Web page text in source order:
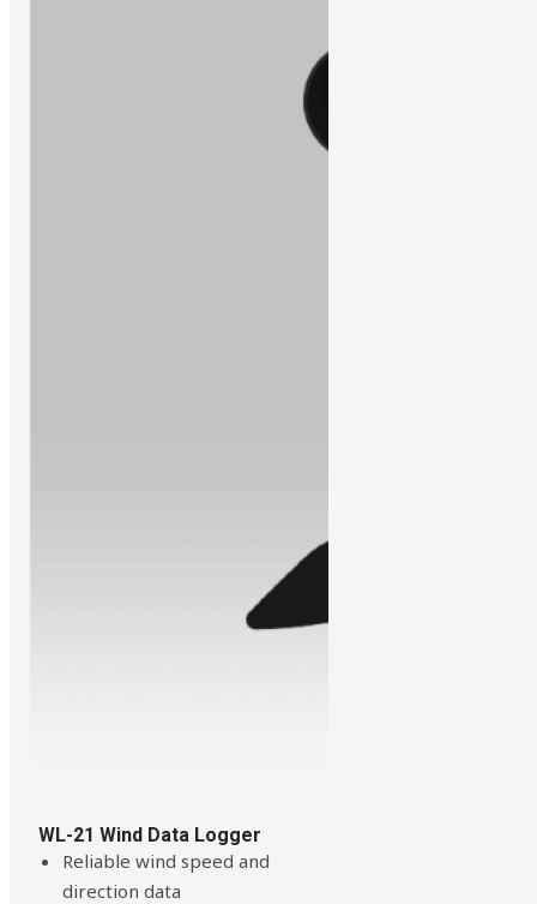
WL-21 Wind Data Logger
Reliable wind speed and
direction data